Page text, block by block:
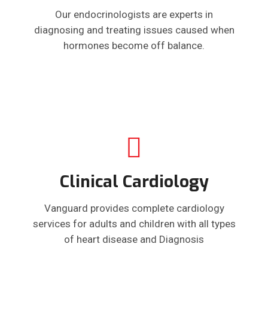
Our endocrinologists are experts in
diagnosing and treating issues caused when
hormones become off balance.
Clinical Cardiology
Vanguard provides complete cardiology
services for adults and children with all types
of heart disease and Diagnosis